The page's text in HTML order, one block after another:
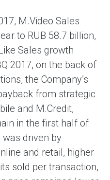
M.Video Sales
to RUB 58.7 billion,
Sales growth
2017, on the back of
the Company’s
from strategic
and M.Credit,
in the first half of
driven by
and retail, higher
sold per transaction,